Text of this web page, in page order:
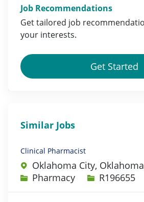
Job Recommendations
Get tailored job
your interests.
Get Started
Similar Jobs
Clinical Pharmacist
Oklahoma City, Oklahoma
Category
Pharmacy Job IdR196655